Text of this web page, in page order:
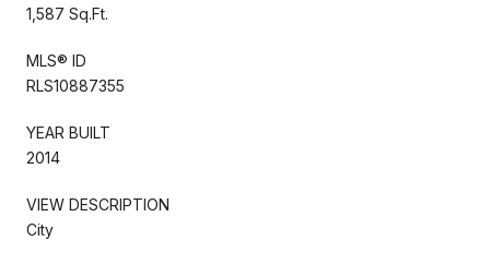
1,587 Sq.Ft.
MLS® ID
RLS10887355
YEAR BUILT
2014
VIEW DESCRIPTION
City